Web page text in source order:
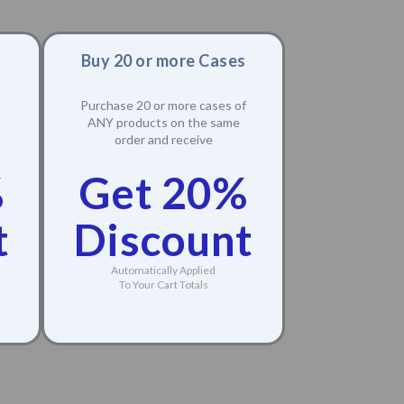
Buy 20 or more Cases
Purchase 20 or more cases of
ANY products on the same
order and receive
Get 20%
Discount
Automatically Applied
To Your Cart Totals